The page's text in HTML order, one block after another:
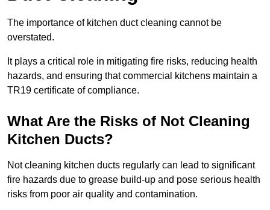
The importance of kitchen duct cleaning cannot be
overstated.
It plays a critical role in mitigating fire risks, reducing health
hazards, and ensuring that commercial kitchens maintain a
TR19 certificate of compliance.
What Are the Risks of Not Cleaning
Kitchen Ducts?
Not cleaning kitchen ducts regularly can lead to significant
fire hazards due to grease build-up and pose serious health
risks from poor air quality and contamination.